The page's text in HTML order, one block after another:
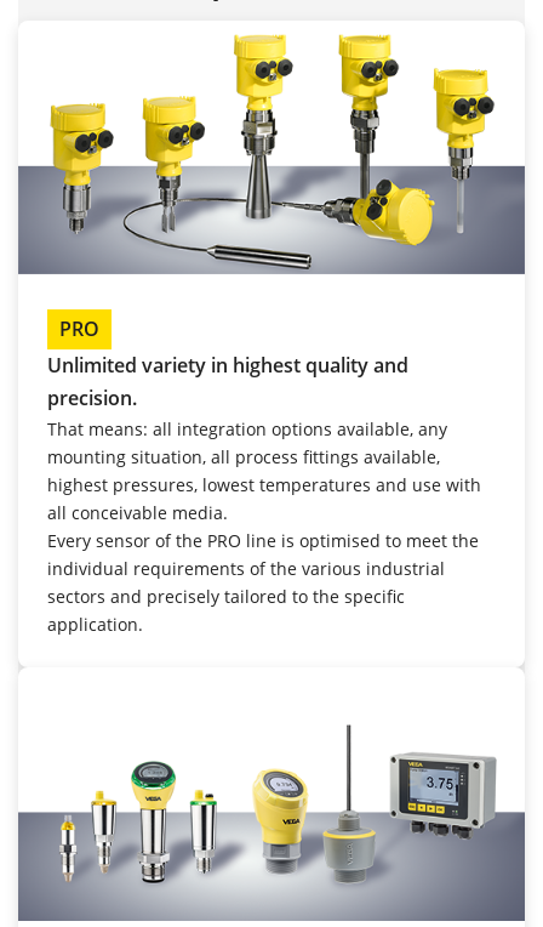
PRO
Unlimited variety in highest quality and
precision.
That means: all integration options available, any
mounting situation, all process fittings available,
highest pressures, lowest temperatures and use with
all conceivable media.
Every sensor of the PRO line is optimised to meet the
individual requirements of the various industrial
sectors and precisely tailored to the specific
application.